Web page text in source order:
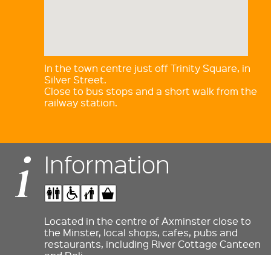
In the town centre just off Trinity Square, in
Silver Street.
Close to bus stops and a short walk from the
railway station.
Information
Located in the centre of Axminster close to
the Minster, local shops, cafes, pubs and
restaurants, including River Cottage Canteen